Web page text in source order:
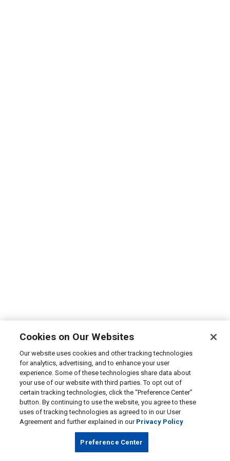
Cookies on Our Websites
Our website uses cookies and other tracking technologies
for analytics, advertising, and to enhance your user
experience. Some of these technologies share data about
your use of our website with third parties. To opt out of
certain tracking technologies, click the “Preference Center”
button. By continuing to use the website, you agree to these
uses of tracking technologies as agreed to in our User
Agreement and further explained in our Privacy Policy
Preference Center